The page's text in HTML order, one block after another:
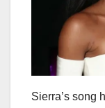
Sierra’s song